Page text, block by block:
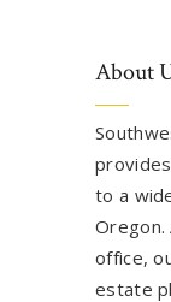
About
to a
Oregon.
office,
estate